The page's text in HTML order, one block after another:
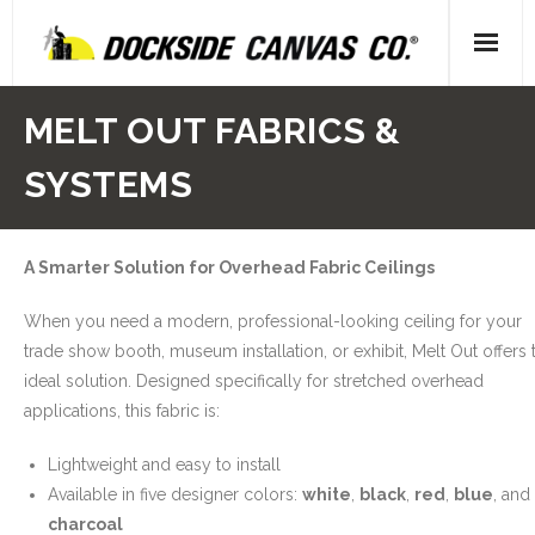
- Locations
Gallery
- Canvas
- Decking
MELT OUT FABRICS &
SYSTEMS
A Smarter Solution for Overhead Fabric Ceilings
When you need a modern, professional-looking ceiling for your
trade show booth, museum installation, or exhibit, Melt Out offers
ideal solution. Designed specifically for stretched overhead
applications, this fabric is:
Lightweight and easy to install
Available in five designer colors: white black red blue , and
charcoal